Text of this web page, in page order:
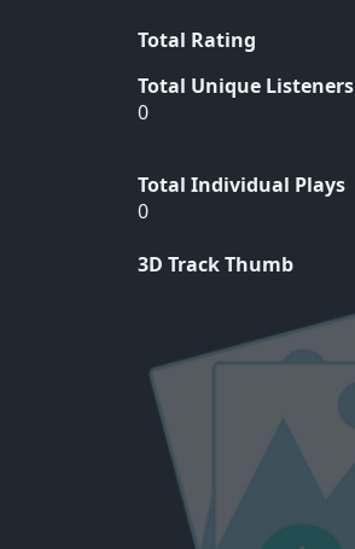
Total Rating
Total Unique Listeners
0
Total Individual Plays
0
3D Track Thumb